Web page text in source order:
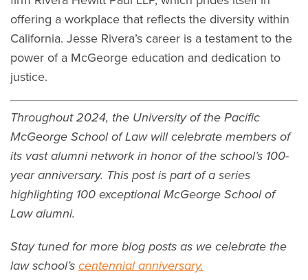
offering a workplace that reflects the diversity within
California. Jesse Rivera’s career is a testament to the
power of a McGeorge education and dedication to
justice.
Throughout 2024, the University of the Pacific
McGeorge School of Law will celebrate members of
its vast alumni network in honor of the school’s 100-
year anniversary. This post is part of a series
highlighting 100 exceptional McGeorge School of
Law alumni.
Stay tuned for more blog posts as we celebrate the
law school’s centennial anniversary.